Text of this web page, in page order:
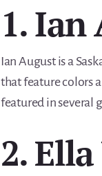
1. Ian
Ian August is a
that feature colors
featured in several
2.